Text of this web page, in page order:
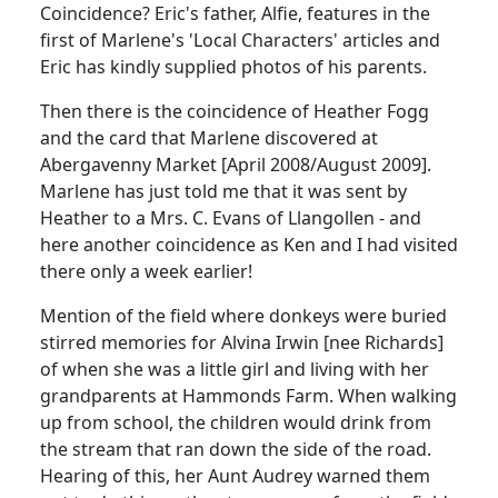
Coincidence? Eric's father, Alfie, features in the
first of Marlene's 'Local Characters' articles and
Eric has kindly supplied photos of his parents.
Then there is the coincidence of Heather Fogg
and the card that Marlene discovered at
Abergavenny Market [April 2008/August 2009].
Marlene has just told me that it was sent by
Heather to a Mrs. C. Evans of Llangollen - and
here another coincidence as Ken and I had visited
there only a week earlier!
Mention of the field where donkeys were buried
stirred memories for Alvina Irwin [nee Richards]
of when she was a little girl and living with her
grandparents at Hammonds Farm. When walking
up from school, the children would drink from
the stream that ran down the side of the road.
Hearing of this, her Aunt Audrey warned them